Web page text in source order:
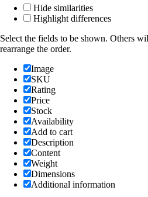
Hide similarities
Highlight differences
Select the fields to be shown. Others
rearrange the order.
Image
SKU
Rating
Price
Stock
Availability
Add to cart
Description
Content
Weight
Dimensions
Additional information